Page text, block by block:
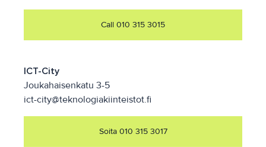
Call 010 315 3015
ICT-City
Joukahaisenkatu 3-5
ict-city@teknologiakiinteistot.fi
Soita 010 315 3017